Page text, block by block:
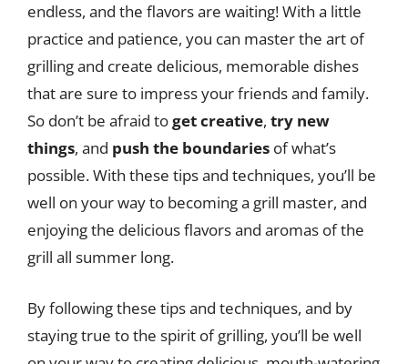
endless, and the flavors are waiting! With a little
practice and patience, you can master the art of
grilling and create delicious, memorable dishes
that are sure to impress your friends and family.
So don’t be afraid toget creative, try new
things, and push the boundaries of what’s
possible. With these tips and techniques, you’ll be
well on your way to becoming a grill master, and
enjoying the delicious flavors and aromas of the
grill all summer long.
By following these tips and techniques, and by
staying true to the spirit of grilling, you’ll be well